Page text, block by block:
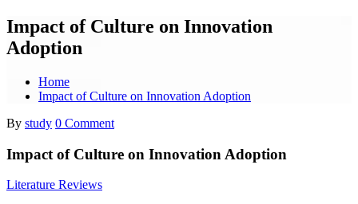
Impact of Culture on Innovation
Adoption
Home
Impact of Culture on Innovation Adoption
By study 0 Comment
Impact of Culture on Innovation Adoption
Literature Reviews